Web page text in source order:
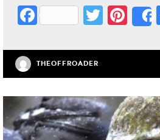
Fa
bo
ok
T
tte
r
Pi
er
es
t
THEOFFROADER